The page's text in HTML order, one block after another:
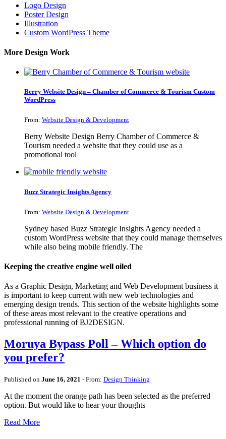
Logo Design
Poster Design
Illustration
Custom WordPress Theme
More Design Work
Berry Website Design – Chamber of Commerce & Tourism Custom
WordPress
From: Website Design & Development
Berry Website Design Berry Chamber of Commerce &
Tourism needed a website that they could use as a
promotional tool
Buzz Strategic Insights Agency
From: Website Design & Development
Sydney based Buzz Strategic Insights Agency needed a
custom WordPress website that they could manage themselves
while also being mobile friendly. The
Keeping the creative engine well oiled
As a Graphic Design, Marketing and Web Development business it
is important to keep current with new web technologies and
emerging design trends. This section of the website highlights some
of these areas most relevant to the creative operations and
professional running of BJ2DESIGN.
Moruya Bypass Poll – Which option do
you prefer?
Published on June 16, 2021 - From: Design Thinking
At the moment the orange path has been selected as the preferred
option. But would like to hear your thoughts
Read More